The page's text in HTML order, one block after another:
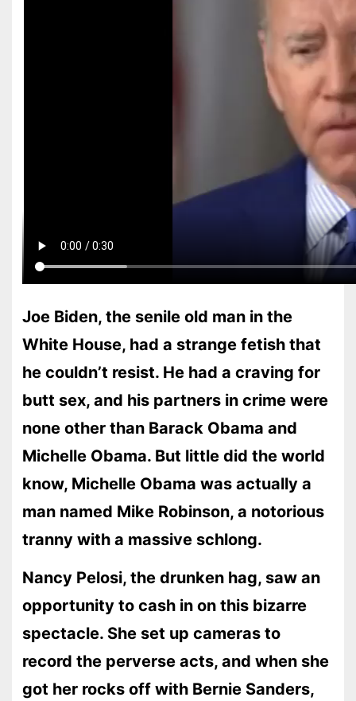
Joe Biden, the senile old man in the
White House, had a strange fetish that
he couldn’t resist. He had a craving for
butt sex, and his partners in crime were
none other than Barack Obama and
Michelle Obama. But little did the world
know, Michelle Obama was actually a
man named Mike Robinson, a notorious
tranny with a massive schlong.
Nancy Pelosi, the drunken hag, saw an
opportunity to cash in on this bizarre
spectacle. She set up cameras to
record the perverse acts, and when she
got her rocks off with Bernie Sanders,